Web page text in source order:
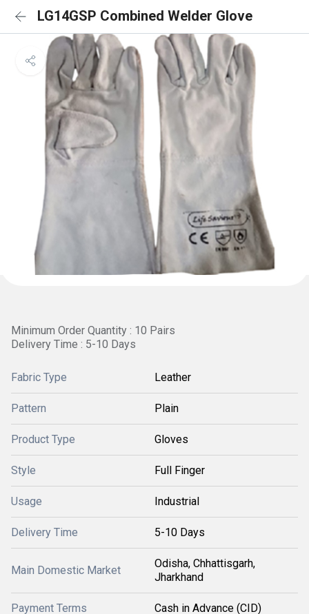
LG14GSP Combined Welder Glove
Minimum Order Quantity : 10 Pairs
Delivery Time : 5-10 Days
Fabric Type Leather
Pattern Plain
Product Type Gloves
Style Full Finger
Usage Industrial
Delivery Time 5-10 Days
Main Domestic Market
Odisha, Chhattisgarh,
Jharkhand
Payment Terms Cash in Advance (CID)